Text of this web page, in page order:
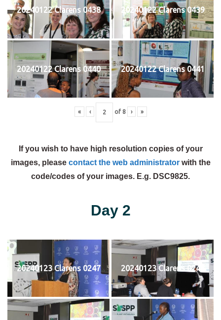
20240122 Clarens 0438 20240122 Clarens 0439
20240122 Clarens 0440 20240122 Clarens 0441
« ‹ of 8 › »
If you wish to have high resolution copies of your
images, please contact the web administratorwith the
code/codes of your images. E.g. DSC9825.
Day 2
20240123 Clarens 0247 20240123 Clarens 0248